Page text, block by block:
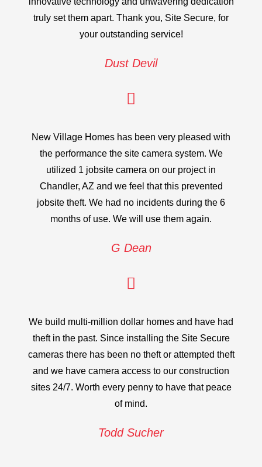
truly set them apart. Thank you, Site Secure, for
your outstanding service!
Dust Devil
New Village Homes has been very pleased with
the performance the site camera system. We
utilized 1 jobsite camera on our project in
Chandler, AZ and we feel that this prevented
jobsite theft. We had no incidents during the 6
months of use. We will use them again.
G Dean
We build multi-million dollar homes and have had
theft in the past. Since installing the Site Secure
cameras there has been no theft or attempted theft
and we have camera access to our construction
sites 24/7. Worth every penny to have that peace
of mind.
Todd Sucher